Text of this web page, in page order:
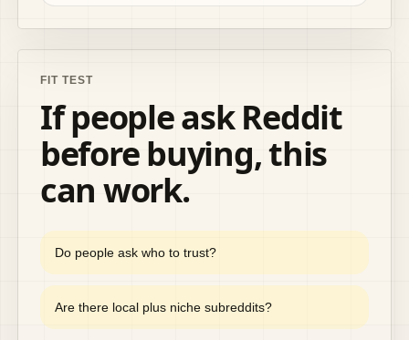
FIT TEST
If people ask Reddit
before buying, this
can work.
Do people ask who to trust?
Are there local plus niche subreddits?